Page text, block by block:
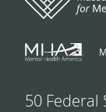
50 Federal